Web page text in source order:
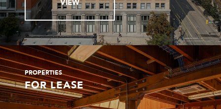
VIEW
PROPERTIES
FOR LEASE